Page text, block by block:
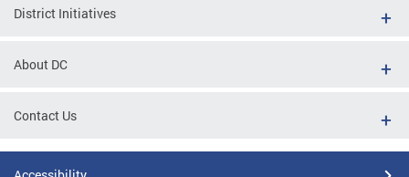
District Initiatives
About DC
Contact Us